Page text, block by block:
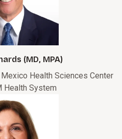
(MD, MPA)
Health Sciences Center
Health System